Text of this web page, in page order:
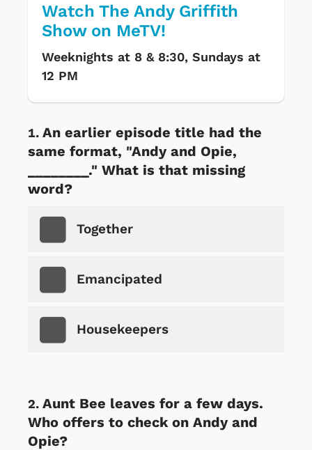
Watch The Andy Griffith
Show on MeTV!
Weeknights at 8 & 8:30, Sundays at
12 PM
An earlier episode title had the
same format, "Andy and Opie,
________." What is that missing
word?
Together
Emancipated
Housekeepers
Aunt Bee leaves for a few days.
Who offers to check on Andy and
Opie?